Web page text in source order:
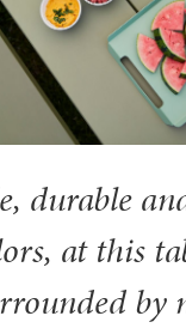
durable
at this
by